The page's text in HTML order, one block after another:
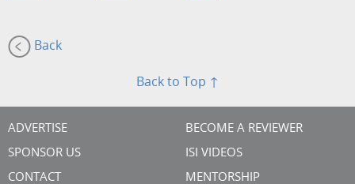
Back
Back to Top ↑
ADVERTISE
SPONSOR US
CONTACT
BECOME A REVIEWER
ISI VIDEOS
MENTORSHIP